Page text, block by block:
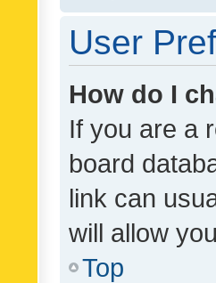
User
How do I
If you are a
board
link can
will allow
Top